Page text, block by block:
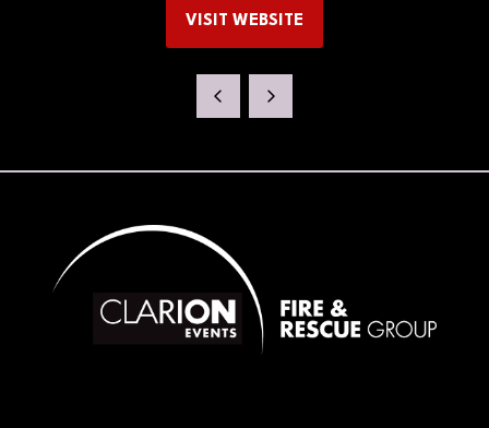
VISIT WEBSITE
(OPENS
NEW